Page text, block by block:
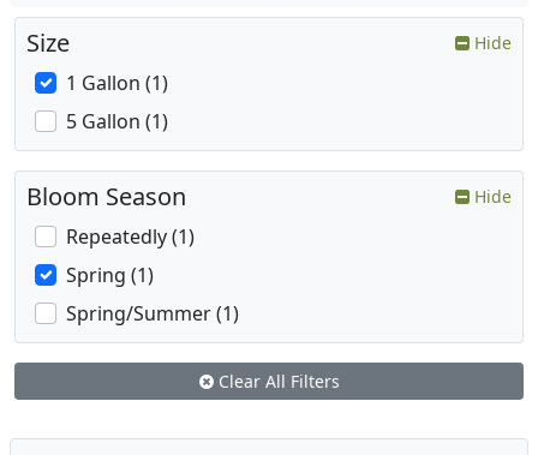
Size Hide
1 Gallon (1)
5 Gallon (1)
Bloom Season Hide
Repeatedly (1)
Spring (1)
Spring/Summer (1)
Clear All Filters